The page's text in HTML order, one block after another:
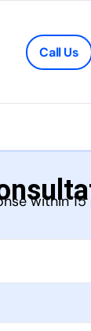
Call Us
within 15